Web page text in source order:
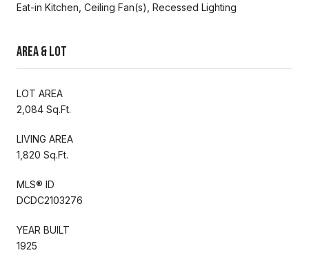
Eat-in Kitchen, Ceiling Fan(s), Recessed Lighting
Area & Lot
LOT AREA
2,084 Sq.Ft.
LIVING AREA
1,820 Sq.Ft.
MLS® ID
DCDC2103276
YEAR BUILT
1925